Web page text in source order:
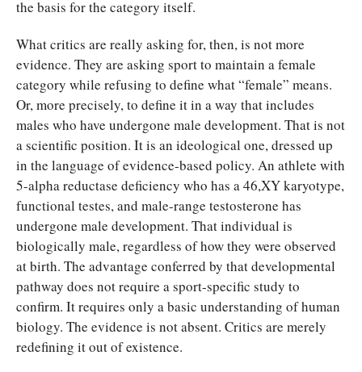
the basis for the category itself.
What critics are really asking for, then, is not more
evidence. They are asking sport to maintain a female
category while refusing to define what “female” means.
Or, more precisely, to define it in a way that includes
males who have undergone male development. That is not
a scientific position. It is an ideological one, dressed up
in the language of evidence-based policy. An athlete with
5-alpha reductase deficiency who has a 46,XY karyotype,
functional testes, and male-range testosterone has
undergone male development. That individual is
biologically male, regardless of how they were observed
at birth. The advantage conferred by that developmental
pathway does not require a sport-specific study to
confirm. It requires only a basic understanding of human
biology. The evidence is not absent. Critics are merely
redefining it out of existence.